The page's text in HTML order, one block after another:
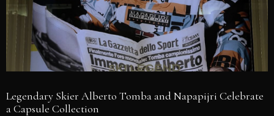
Legendary Skier Alberto Tomba and Napapijri Celebrate
a Capsule Collection